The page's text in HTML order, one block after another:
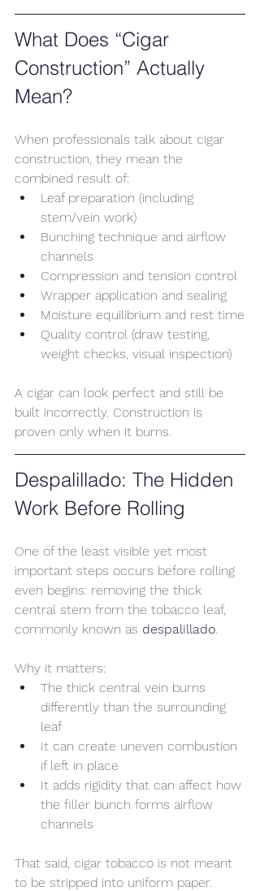
What Does “Cigar
Construction” Actually
Mean?
When professionals talk about cigar
construction, they mean the
combined result of:
Leaf preparation (including
stem/vein work)
Bunching technique and airflow
channels
Compression and tension control
Wrapper application and sealing
Moisture equilibrium and rest time
Quality control (draw testing,
weight checks, visual inspection)
A cigar can look perfect and still be
built incorrectly. Construction is
proven only when it burns.
Despalillado: The Hidden
Work Before Rolling
One of the least visible yet most
important steps occurs before rolling
even begins: removing the thick
central stem from the tobacco leaf,
commonly known as despalillado.
Why it matters:
The thick central vein burns
differently than the surrounding
leaf
It can create uneven combustion
if left in place
It adds rigidity that can affect how
the filler bunch forms airflow
channels
That said, cigar tobacco is not meant
to be stripped into uniform paper.